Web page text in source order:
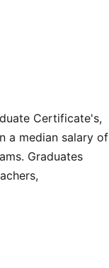
Certificate's,
a median salary of
Graduates